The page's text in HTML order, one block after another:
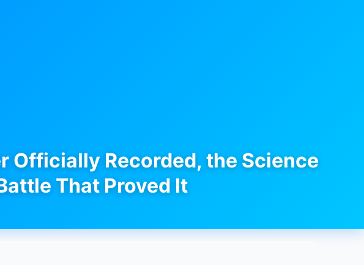
Officially Recorded, the Science
That Proved It